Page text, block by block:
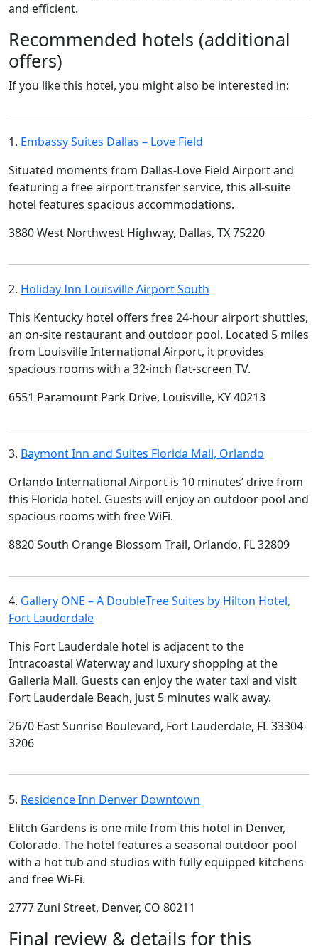
and efficient.
Recommended hotels (additional
offers)
If you like this hotel, you might also be interested in:
1. Embassy Suites Dallas – Love Field
Situated moments from Dallas-Love Field Airport and
featuring a free airport transfer service, this all-suite
hotel features spacious accommodations.
3880 West Northwest Highway, Dallas, TX 75220
2. Holiday Inn Louisville Airport South
This Kentucky hotel offers free 24-hour airport shuttles,
an on-site restaurant and outdoor pool. Located 5 miles
from Louisville International Airport, it provides
spacious rooms with a 32-inch flat-screen TV.
6551 Paramount Park Drive, Louisville, KY 40213
3. Baymont Inn and Suites Florida Mall, Orlando
Orlando International Airport is 10 minutes’ drive from
this Florida hotel. Guests will enjoy an outdoor pool and
spacious rooms with free WiFi.
8820 South Orange Blossom Trail, Orlando, FL 32809
4. Gallery ONE – A DoubleTree Suites by Hilton Hotel,
Fort Lauderdale
This Fort Lauderdale hotel is adjacent to the
Intracoastal Waterway and luxury shopping at the
Galleria Mall. Guests can enjoy the water taxi and visit
Fort Lauderdale Beach, just 5 minutes walk away.
2670 East Sunrise Boulevard, Fort Lauderdale, FL 33304-
3206
5. Residence Inn Denver Downtown
Elitch Gardens is one mile from this hotel in Denver,
Colorado. The hotel features a seasonal outdoor pool
with a hot tub and studios with fully equipped kitchens
and free Wi-Fi.
2777 Zuni Street, Denver, CO 80211
Final review & details for this